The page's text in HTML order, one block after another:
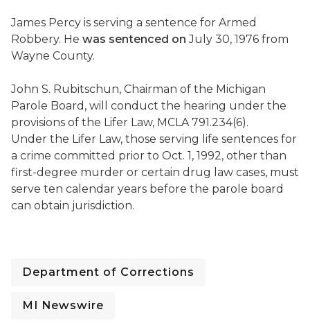
James Percy is serving a sentence for Armed
Robbery. He was sentenced on July 30, 1976 from
Wayne County.
John S. Rubitschun, Chairman of the Michigan
Parole Board, will conduct the hearing under the
provisions of the Lifer Law, MCLA 791.234(6).
Under the Lifer Law, those serving life sentences for
a crime committed prior to Oct. 1, 1992, other than
first-degree murder or certain drug law cases, must
serve ten calendar years before the parole board
can obtain jurisdiction.
Department of Corrections
MI Newswire